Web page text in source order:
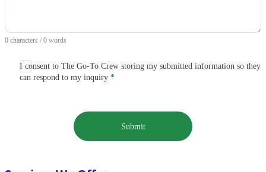
0 characters / 0 words
I consent to The Go-To Crew storing my submitted information so they
can respond to my inquiry *
Submit